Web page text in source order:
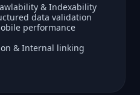
& Indexability
data validation
performance
& Internal linking